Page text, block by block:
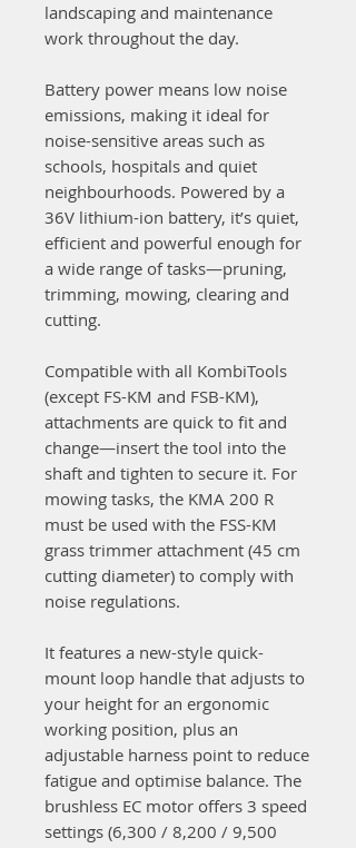
landscaping and maintenance
work throughout the day.
Battery power means low noise
emissions, making it ideal for
noise-sensitive areas such as
schools, hospitals and quiet
neighbourhoods. Powered by a
36V lithium-ion battery, it’s quiet,
efficient and powerful enough for
a wide range of tasks—pruning,
trimming, mowing, clearing and
cutting.
Compatible with all KombiTools
(except FS-KM and FSB-KM),
attachments are quick to fit and
change—insert the tool into the
shaft and tighten to secure it. For
mowing tasks, the KMA 200 R
must be used with the FSS-KM
grass trimmer attachment (45 cm
cutting diameter) to comply with
noise regulations.
It features a new-style quick-
mount loop handle that adjusts to
your height for an ergonomic
working position, plus an
adjustable harness point to reduce
fatigue and optimise balance. The
brushless EC motor offers 3 speed
settings (6,300 / 8,200 / 9,500